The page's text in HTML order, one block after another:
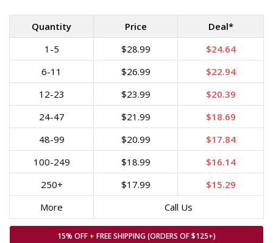
Quantity Price
Deal*
1-5
$28.99
$24.64
6-11
$26.99
$22.94
12-23
$23.99
$20.39
24-47
$21.99
$18.69
48-99
$20.99
$17.84
100-249
$18.99
$16.14
250+
$17.99
$15.29
More
Call Us
15% OFF + FREE SHIPPING (ORDERS OF $125+)